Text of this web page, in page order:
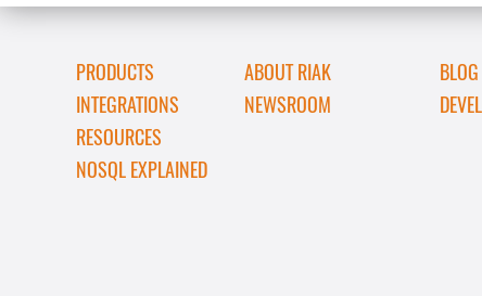
PRODUCTS
INTEGRATIONS
RESOURCES
NOSQL EXPLAINED
ABOUT RIAK
NEWSROOM
BLOG